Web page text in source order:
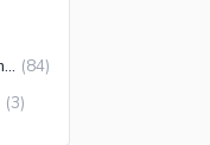
Properties for Sale in MPCHS Block C1 Islamabad (84)
(3)